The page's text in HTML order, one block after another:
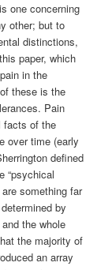
one concerning
other; but to
distinctions,
paper, which
in the
these is the
Pain
facts of the
over time (early
defined
“psychical
something far
by
the whole
the majority of
an array